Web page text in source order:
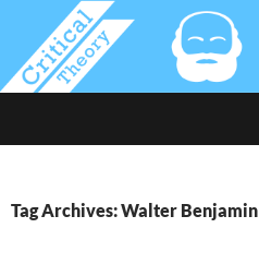
Tag Archives: Walter Benjamin